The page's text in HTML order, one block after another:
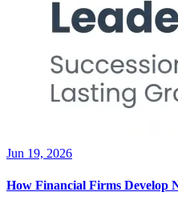
Jun 19, 2026
How Financial Firms Develop